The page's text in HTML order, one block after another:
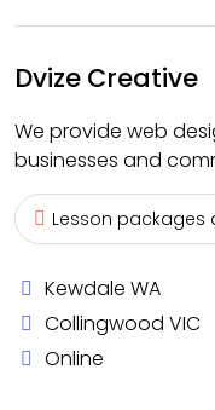
Dvize Creative
We provide web
businesses and
Lesson packages
Kewdale WA
Collingwood VIC
Online